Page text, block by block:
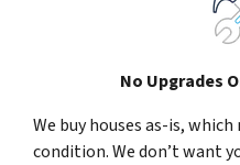
No Upgrades
We buy houses as-is,
condition. We don’t want